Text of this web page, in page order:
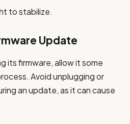
to stabilize.
Update
its firmware, allow it some
Avoid unplugging or
an update, as it can cause